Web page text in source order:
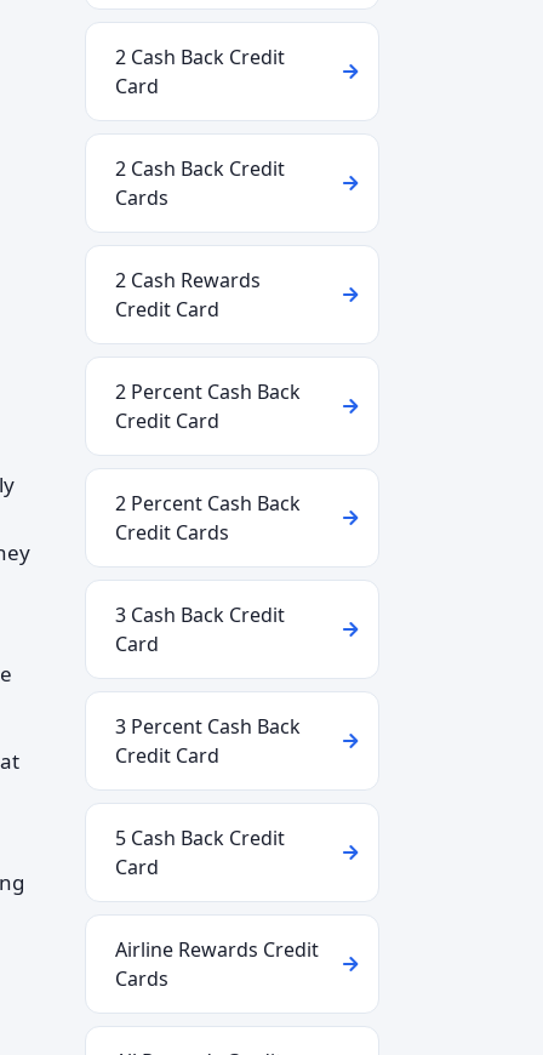
2 Cash Back Credit
Card
2 Cash Back Credit
Cards
2 Cash Rewards
Credit Card
2 Percent Cash Back
Credit Card
2 Percent Cash Back
Credit Cards
3 Cash Back Credit
Card
3 Percent Cash Back
Credit Card
5 Cash Back Credit
Card
Airline Rewards Credit
Cards